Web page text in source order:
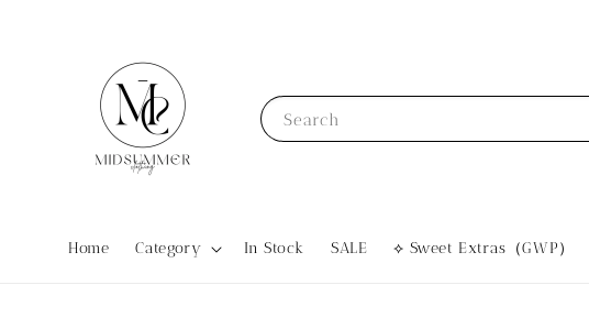
Search
Home Category In Stock SALE ⟡ Sweet Extras（GWP）